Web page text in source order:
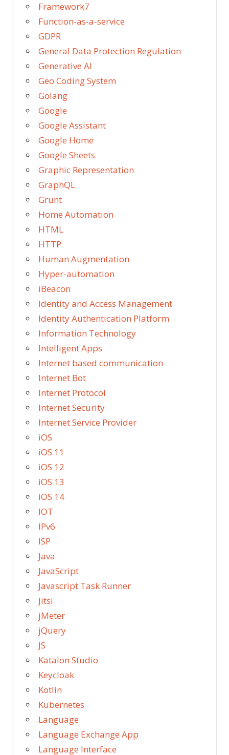
Framework7
Function-as-a-service
GDPR
General Data Protection Regulation
Generative AI
Geo Coding System
Golang
Google
Google Assistant
Google Home
Google Sheets
Graphic Representation
GraphQL
Grunt
Home Automation
HTML
HTTP
Human Augmentation
Hyper-automation
iBeacon
Identity and Access Management
Identity Authentication Platform
Information Technology
Intelligent Apps
Internet based communication
Internet Bot
Internet Protocol
Internet Security
Internet Service Provider
iOS
iOS 11
iOS 12
iOS 13
iOS 14
IOT
IPv6
ISP
Java
JavaScript
Javascript Task Runner
Jitsi
jMeter
jQuery
JS
Katalon Studio
Keycloak
Kotlin
Kubernetes
Language
Language Exchange App
Language Interface